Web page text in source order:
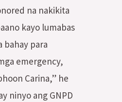
na nakikita
kayo lumabas
bahay para
emergency,
Carina,” he
ninyo ang GNPD